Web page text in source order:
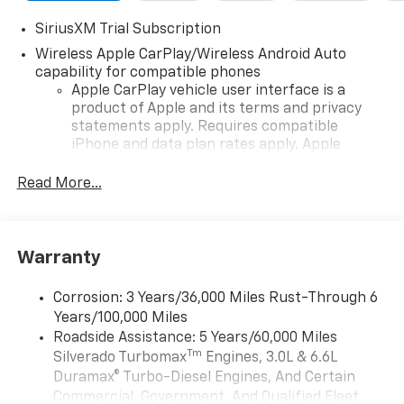
SiriusXM Trial Subscription
Wireless Apple CarPlay/Wireless Android Auto
capability for compatible phones
Apple CarPlay vehicle user interface is a
product of Apple and its terms and privacy
statements apply. Requires compatible
iPhone and data plan rates apply. Apple
iPhone and Apple Music are trademarks for
and its terms and privacy statements apply.
need an Android phone running Android 6 or
higher, an active data plan, and the Android
Auto app. Google, Android and Android Auto
are trademarks of Google LLC.
May require additional optional equipment
Read More...
Warranty
Corrosion: 3 Years/36,000 Miles Rust-Through 6
Years/100,000 Miles
Roadside Assistance: 5 Years/60,000 Miles
Silverado TurbomaxTm Engines, 3.0L & 6.6L
Duramax® Turbo-Diesel Engines, And Certain
Commercial, Government, And Qualified Fleet